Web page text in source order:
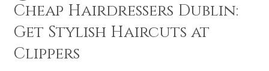
Cheap Hairdressers Dublin:
Get Stylish Haircuts at
Clippers